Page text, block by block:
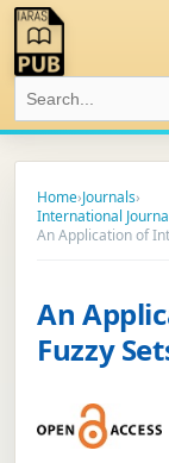
Home›Journals›
International
An Application of
An
Fuzzy